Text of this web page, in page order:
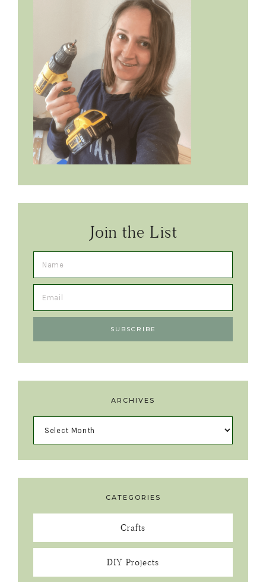
Join the List
ARCHIVES
CATEGORIES
Crafts
DIY Projects